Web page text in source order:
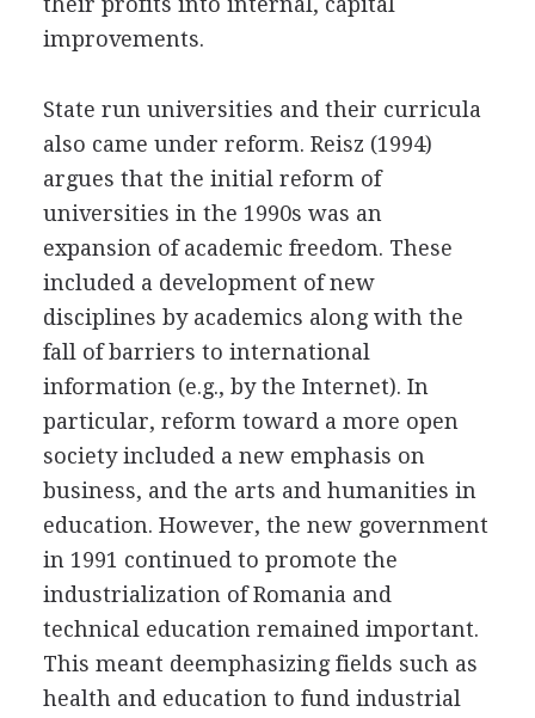
improvements.
State run universities and their curricula
also came under reform. Reisz (1994)
argues that the initial reform of
universities in the 1990s was an
expansion of academic freedom. These
included a development of new
disciplines by academics along with the
fall of barriers to international
information (e.g., by the Internet). In
particular, reform toward a more open
society included a new emphasis on
business, and the arts and humanities in
education. However, the new government
in 1991 continued to promote the
industrialization of Romania and
technical education remained important.
This meant deemphasizing fields such as
health and education to fund industrial